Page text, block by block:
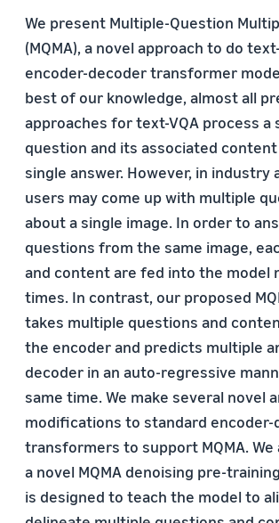
We present Multiple-Question
(MQMA), a novel approach to do
encoder-decoder transformer
best of our knowledge, almost all
approaches for text-VQA process a
question and its associated
single answer. However, in industry
users may come up with multiple
about a single image. In order to
questions from the same image,
and content are fed into the model
times. In contrast, our proposed
takes multiple questions and
the encoder and predicts multiple
decoder in an auto-regressive
same time. We make several novel
modifications to standard encoder-
transformers to support MQMA. We
a novel MQMA denoising pre-
is designed to teach the model to